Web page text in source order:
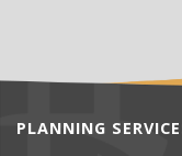
PLANNING